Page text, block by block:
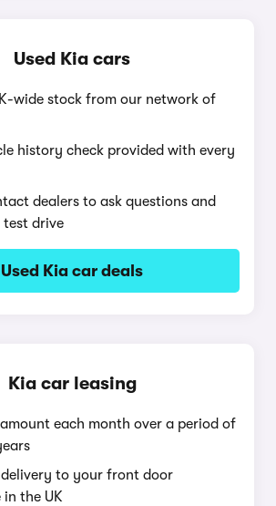
Used Kia cars
wide stock from our network of
history check provided with every
dealers to ask questions and
test drive
Used Kia car deals
Kia car leasing
each month over a period of
to your front door
the UK